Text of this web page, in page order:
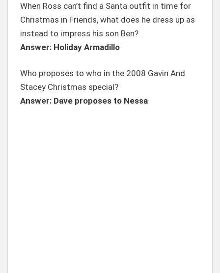
When Ross can’t find a Santa outfit in time for
Christmas in Friends, what does he dress up as
instead to impress his son Ben?
Answer: Holiday Armadillo
Who proposes to who in the 2008 Gavin And
Stacey Christmas special?
Answer: Dave proposes to Nessa